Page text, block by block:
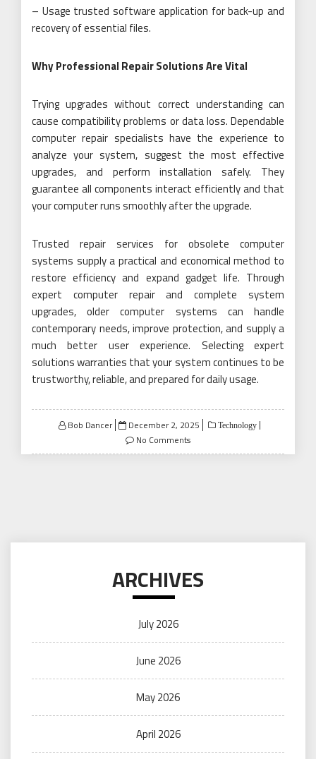
– Usage trusted software application for back-up and
recovery of essential files.
Why Professional Repair Solutions Are Vital
Trying upgrades without correct understanding can
cause compatibility problems or data loss. Dependable
computer repair specialists have the experience to
analyze your system, suggest the most effective
upgrades, and perform installation safely. They
guarantee all components interact efficiently and that
your computer runs smoothly after the upgrade.
Trusted repair services for obsolete computer
systems supply a practical and economical method to
restore efficiency and expand gadget life. Through
expert computer repair and complete system
upgrades, older computer systems can handle
contemporary needs, improve protection, and supply a
much better user experience. Selecting expert
solutions warranties that your system continues to be
trustworthy, reliable, and prepared for daily usage.
Bob Dancer
Posted
on
December 2, 2025 Technology
No Comments
ARCHIVES
July 2026
June 2026
May 2026
April 2026